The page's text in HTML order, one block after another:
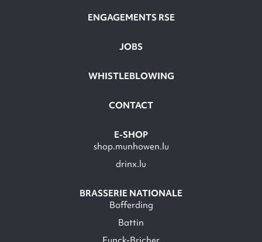
ENGAGEMENTS RSE
JOBS
WHISTLEBLOWING
CONTACT
E-SHOP
shop.munhowen.lu
drinx.lu
BRASSERIE NATIONALE
Bofferding
Battin